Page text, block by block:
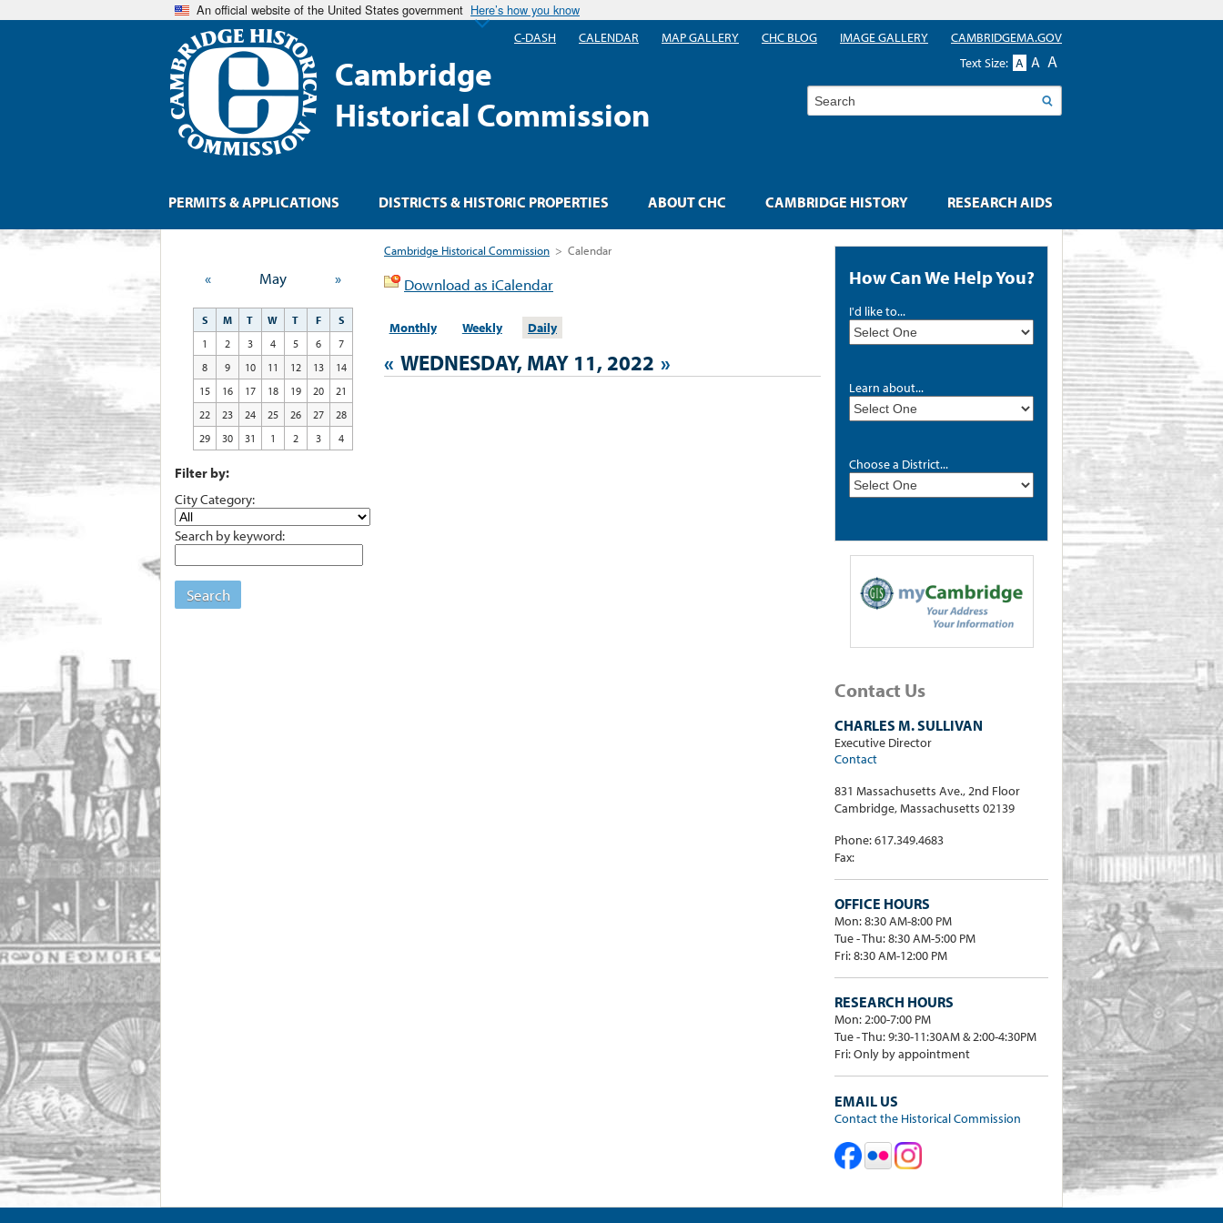
An official website of the United States government Here’s how you know
Cambridge
Historical Commission
How Can We Help You?
I'd like to...
Learn about...
Choose a District...
Contact Us
CHARLES M. SULLIVAN
Executive Director
Contact
831 Massachusetts Ave., 2nd Floor
Cambridge, Massachusetts 02139
Phone: 617.349.4683
Fax:
OFFICE HOURS
Mon: 8:30 AM-8:00 PM
Tue - Thu: 8:30 AM-5:00 PM
Fri: 8:30 AM-12:00 PM
RESEARCH HOURS
Mon: 2:00-7:00 PM
Tue - Thu: 9:30-11:30AM & 2:00-4:30PM
Fri: Only by appointment
EMAIL US
Contact the Historical Commission
Cambridge Historical Commission > Calendar
Download as iCalendar
Monthly Weekly Daily
« WEDNESDAY, MAY 11, 2022 »
« May »
S M T W T F
S
1
2 3 4 5 6
7
8
9 10 11 12 13
14
15
16 17 18 19 20
21
22
23 24 25 26 27
28
29
30 31 1 2 3 4
Filter by:
City Category:
Search by keyword:
Search
PERMITS & APPLICATIONS DISTRICTS & HISTORIC PROPERTIES ABOUT CHC CAMBRIDGE HISTORY RESEARCH AIDS
C-DASH CALENDAR MAP GALLERY CHC BLOG IMAGE GALLERY
CAMBRIDGEMA.GOV
Text Size: A A A
Search